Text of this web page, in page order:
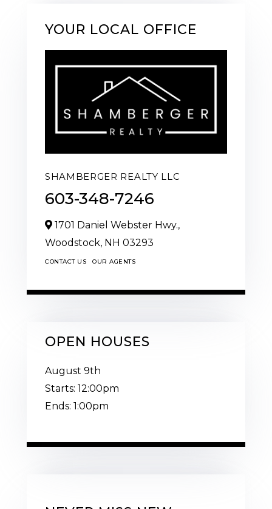
YOUR LOCAL OFFICE
SHAMBERGER REALTY LLC
603-348-7246
1701 Daniel Webster Hwy.,
Woodstock, NH 03293
CONTACT US OUR AGENTS
OPEN HOUSES
August 9th
Starts: 12:00pm
Ends: 1:00pm